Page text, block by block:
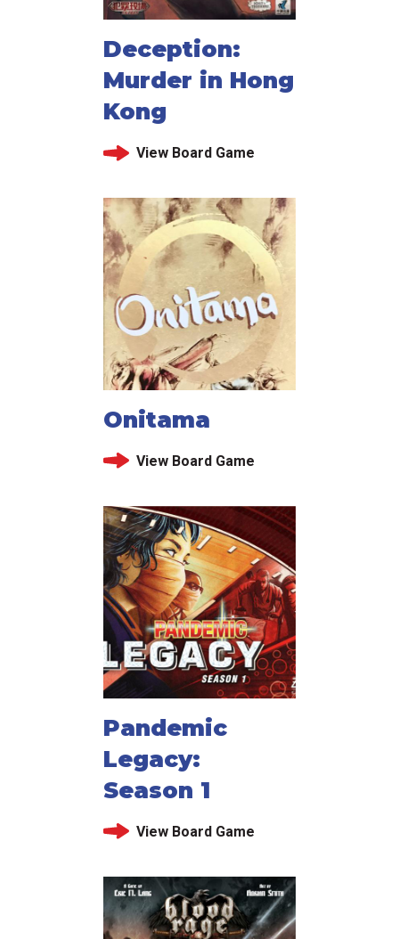
Deception:
Murder in Hong
Kong
View Board Game
Onitama
View Board Game
Pandemic
Legacy:
Season 1
View Board Game